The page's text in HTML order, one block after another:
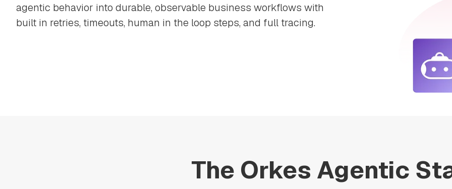
agentic behavior into durable, observable business workflows with
built in retries, timeouts, human in the loop steps, and full tracing.
The Orkes Agentic